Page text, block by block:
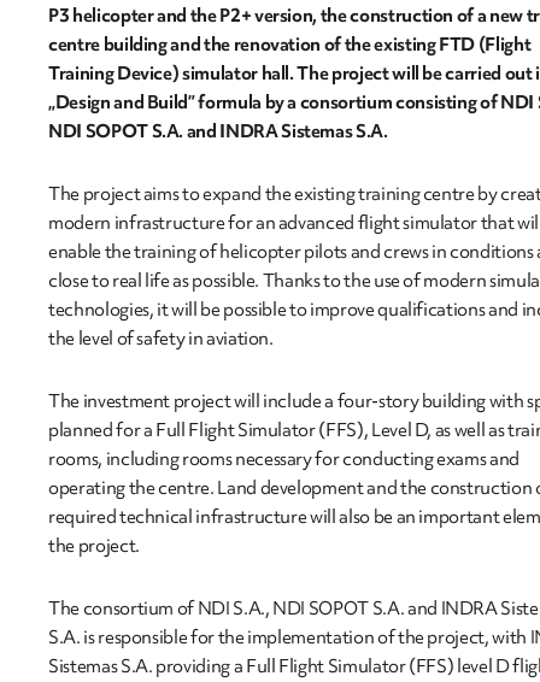
P3 helicopter and the P2+ version, the construction of a new
centre building and the renovation of the existing FTD (Flight
Training Device) simulator hall. The project will be carried out
„Design and Build” formula by a consortium consisting of NDI
NDI SOPOT S.A. and INDRA Sistemas S.A.
The project aims to expand the existing training centre by
modern infrastructure for an advanced flight simulator that
enable the training of helicopter pilots and crews in conditions
close to real life as possible. Thanks to the use of modern
technologies, it will be possible to improve qualifications and
the level of safety in aviation.
The investment project will include a four-story building with
planned for a Full Flight Simulator (FFS), Level D, as well as
rooms, including rooms necessary for conducting exams and
operating the centre. Land development and the construction
required technical infrastructure will also be an important
the project.
The consortium of NDI S.A., NDI SOPOT S.A. and INDRA
S.A. is responsible for the implementation of the project, with
Sistemas S.A. providing a Full Flight Simulator (FFS) level D